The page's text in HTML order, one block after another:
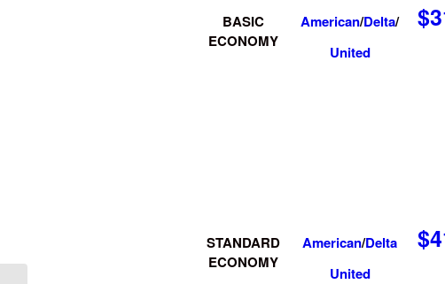
BASIC
ECONOMY
American/Delta/
United
STANDARD
ECONOMY
American/Delta
United